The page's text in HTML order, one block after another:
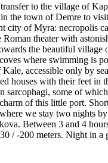
to the village of
the town of Demre to
city of Myra: necropolis
Roman theater with
the beautiful village
where swimming is
accessible only by
houses with their feet in
sarcophagi, some of
of this little port.
we stay two nights
Between 3 and 4
/ -200 meters. Night in a